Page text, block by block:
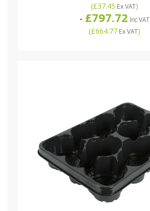
(£37.45 Ex VAT)
- £797.72 Inc VAT
(£664.77Ex VAT)